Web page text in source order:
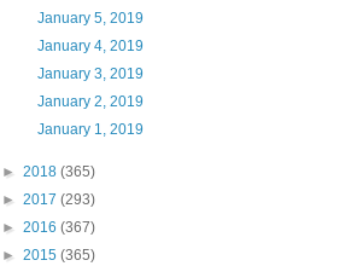
January 5, 2019
January 4, 2019
January 3, 2019
January 2, 2019
January 1, 2019
► 2018 (365)
► 2017 (293)
► 2016 (367)
► 2015 (365)